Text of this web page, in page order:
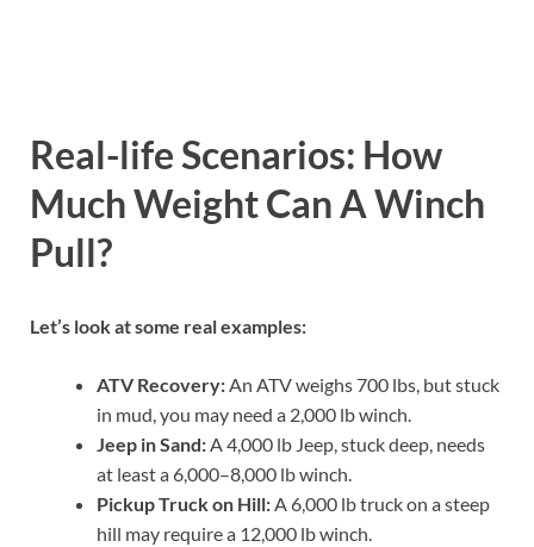
Real-life Scenarios: How
Much Weight Can A Winch
Pull?
Let’s look at some real examples:
ATV Recovery:An ATV weighs 700 lbs, but stuck
in mud, you may need a 2,000 lb winch.
Jeep in Sand:A 4,000 lb Jeep, stuck deep, needs
at least a 6,000–8,000 lb winch.
Pickup Truck on Hill:A 6,000 lb truck on a steep
hill may require a 12,000 lb winch.